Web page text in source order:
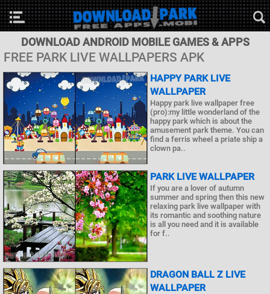
DOWNLOAD ANDROID MOBILE GAMES & APPS
FREE PARK LIVE WALLPAPERS APK
HAPPY PARK LIVE
WALLPAPER
Happy park live wallpaper free
(pro):my little wonderland of the
happy park which is about the
amusement park theme. You can
find a ferris wheel a priate ship a
clown pa..
PARK LIVE WALLPAPER
If you are a lover of autumn
summer and spring then this new
relaxing park live wallpaper with
its romantic and soothing nature
is all you need and it is available
for f..
DRAGON BALL Z LIVE
WALLPAPER